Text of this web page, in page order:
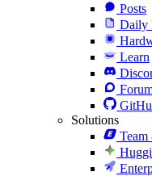
Posts
Daily
Learn
Solutions
Team